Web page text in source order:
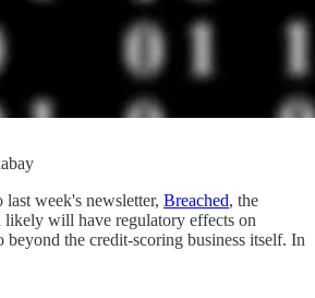
week's newsletter, Breached, the
likely will have regulatory effects on
beyond the credit-scoring business itself. In